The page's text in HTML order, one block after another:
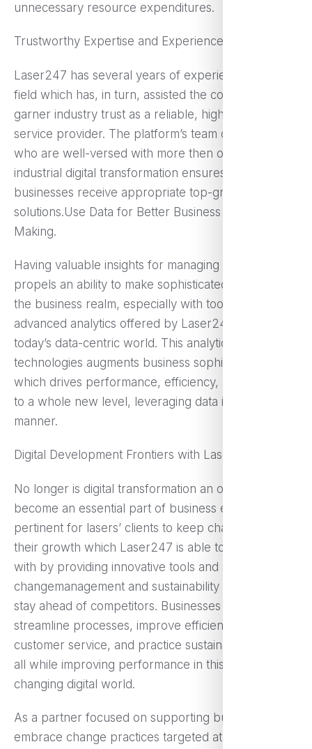
unnecessary resource expenditures.
Trustworthy Expertise and Experience
Laser247 has several years of experience in the
field which has, in turn, assisted the company
garner industry trust as a reliable, high quality
service provider. The platform’s team of experts
who are well-versed with more then one area of
industrial digital transformation ensures that other
businesses receive appropriate top-grade
solutions.Use Data for Better Business Decision
Making.
Having valuable insights for managing a company
propels an ability to make sophisticated decisions in
the business realm, especially with tools such as
advanced analytics offered by Laser247, Inc in
today’s data-centric world. This analytics
technologies augments business sophistication
which drives performance, efficiency, and growth
to a whole new level, leveraging data in targeted
manner.
Digital Development Frontiers with Laser247
No longer is digital transformation an option as it has
become an essential part of business evolution. It is
pertinent for lasers’ clients to keep changing for
their growth which Laser247 is able to help them
with by providing innovative tools and solutions for
changemanagement and sustainability needed to
stay ahead of competitors. Businesses can now
streamline processes, improve efficiency, enhance
customer service, and practice sustainable growth
all while improving performance in this rapidly
changing digital world.
As a partner focused on supporting businesses to
embrace change practices targeted at a fostering